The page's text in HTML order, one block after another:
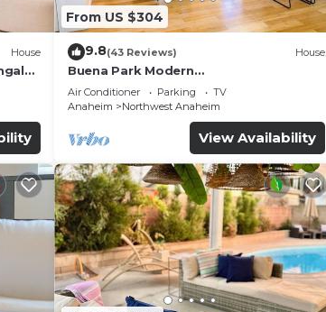
House
From US $304
9.8(43 Reviews) House
Buena Park Modern
Home/Knott's/Disney/Beach
Air Conditioner Parking
TV
Anaheim
Northwest Anaheim
View Availability